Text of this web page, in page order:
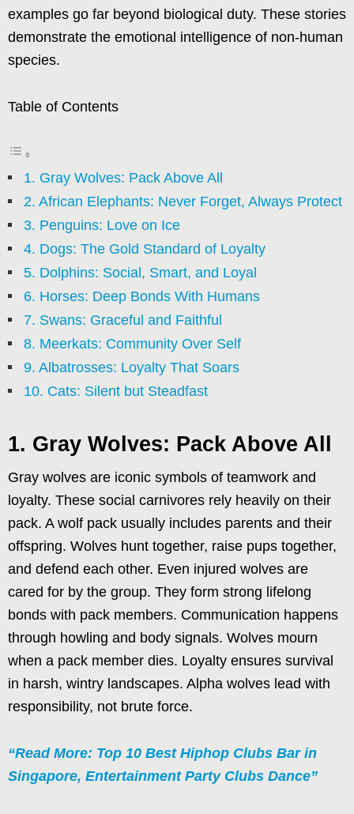
examples go far beyond biological duty. These stories
demonstrate the emotional intelligence of non-human
species.
Table of Contents
1. Gray Wolves: Pack Above All
2. African Elephants: Never Forget, Always Protect
3. Penguins: Love on Ice
4. Dogs: The Gold Standard of Loyalty
5. Dolphins: Social, Smart, and Loyal
6. Horses: Deep Bonds With Humans
7. Swans: Graceful and Faithful
8. Meerkats: Community Over Self
9. Albatrosses: Loyalty That Soars
10. Cats: Silent but Steadfast
1. Gray Wolves: Pack Above All
Gray wolves are iconic symbols of teamwork and
loyalty. These social carnivores rely heavily on their
pack. A wolf pack usually includes parents and their
offspring. Wolves hunt together, raise pups together,
and defend each other. Even injured wolves are
cared for by the group. They form strong lifelong
bonds with pack members. Communication happens
through howling and body signals. Wolves mourn
when a pack member dies. Loyalty ensures survival
in harsh, wintry landscapes. Alpha wolves lead with
responsibility, not brute force.
“Read More: Top 10 Best Hiphop Clubs Bar in
Singapore, Entertainment Party Clubs Dance”